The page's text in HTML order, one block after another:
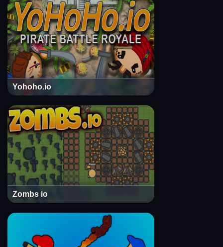
Yohoho.io
Zombs io